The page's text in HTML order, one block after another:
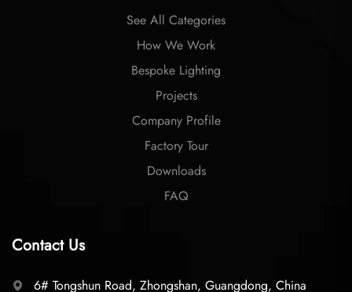
See All Categories
How We Work
Bespoke Lighting
Projects
Company Profile
Factory Tour
Downloads
FAQ
Contact Us
6# Tongshun Road, Zhongshan, Guangdong, China